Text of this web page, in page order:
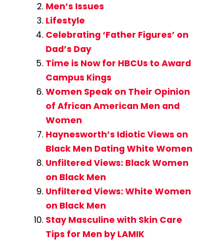
Men’s Issues
Lifestyle
Celebrating ‘Father Figures’ on
Dad’s Day
Time is Now for HBCUs to Award
Campus Kings
Women Speak on Their Opinion
of African American Men and
Women
Haynesworth’s Idiotic Views on
Black Men Dating White Women
Unfiltered Views: Black Women
on Black Men
Unfiltered Views: White Women
on Black Men
Stay Masculine with Skin Care
Tips for Men by LAMIK